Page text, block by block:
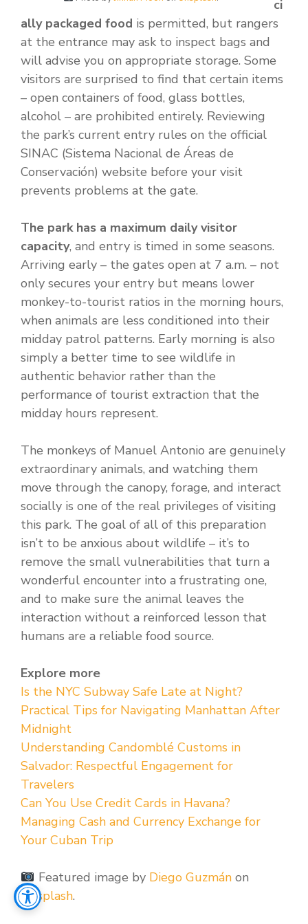
ci
ally packaged food is permitted, but rangers
at the entrance may ask to inspect bags and
will advise you on appropriate storage. Some
visitors are surprised to find that certain items
– open containers of food, glass bottles,
alcohol – are prohibited entirely. Reviewing
the park’s current entry rules on the official
SINAC (Sistema Nacional de Áreas de
Conservación) website before your visit
prevents problems at the gate.
The park has a maximum daily visitor
capacity, and entry is timed in some seasons.
Arriving early – the gates open at 7 a.m. – not
only secures your entry but means lower
monkey-to-tourist ratios in the morning hours,
when animals are less conditioned into their
midday patrol patterns. Early morning is also
simply a better time to see wildlife in
authentic behavior rather than the
performance of tourist extraction that the
midday hours represent.
The monkeys of Manuel Antonio are genuinely
extraordinary animals, and watching them
move through the canopy, forage, and interact
socially is one of the real privileges of visiting
this park. The goal of all of this preparation
isn’t to be anxious about wildlife – it’s to
remove the small vulnerabilities that turn a
wonderful encounter into a frustrating one,
and to make sure the animal leaves the
interaction without a reinforced lesson that
humans are a reliable food source.
Explore more
Is the NYC Subway Safe Late at Night?
Practical Tips for Navigating Manhattan After
Midnight
Understanding Candomblé Customs in
Salvador: Respectful Engagement for
Travelers
Can You Use Credit Cards in Havana?
Managing Cash and Currency Exchange for
Your Cuban Trip
Featured image by Diego Guzmánon
Unsplash.